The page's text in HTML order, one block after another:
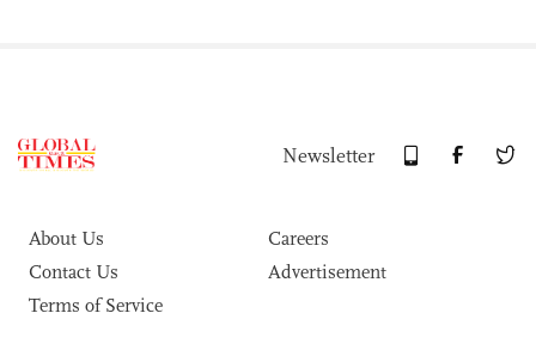
Newsletter
About Us
Careers
Contact Us
Advertisement
Terms of Service